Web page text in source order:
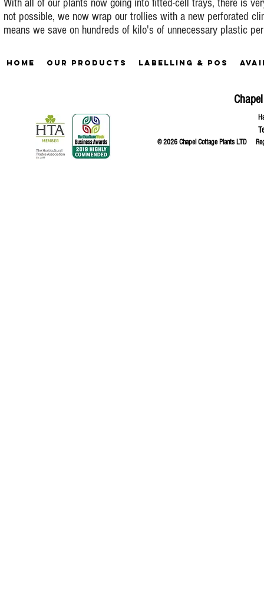
With all of our plants now going into fitted-cell trays, there is
not possible, we now wrap our trollies with a new perforated
means we save on hundreds of kilo's of unnecessary plastic
Home Our Products Labelling & POS
© 2026 Chapel Cottage Plants LTD